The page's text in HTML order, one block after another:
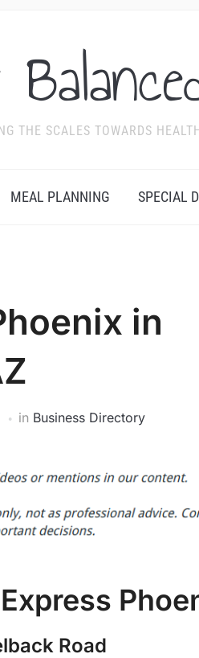
THE SCALES TOWARDS
MEAL PLANNING SPECIAL
in
in Business Directory
Road